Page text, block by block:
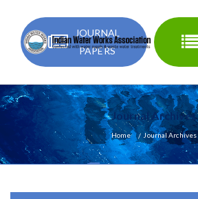
JOURNAL
PAPERS
Journal Archives
Home Journal Archives